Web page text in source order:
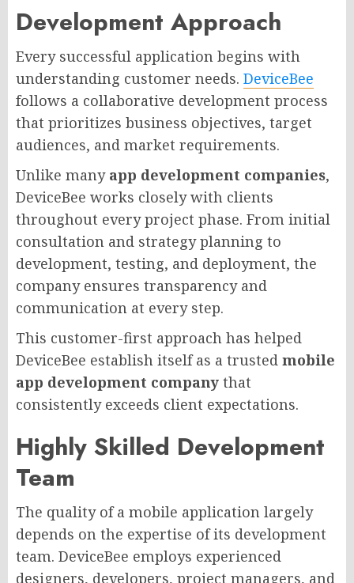
Development Approach
Every successful application begins with
understanding customer needs. DeviceBee
follows a collaborative development process
that prioritizes business objectives, target
audiences, and market requirements.
Unlike many app development companies,
DeviceBee works closely with clients
throughout every project phase. From initial
consultation and strategy planning to
development, testing, and deployment, the
company ensures transparency and
communication at every step.
This customer-first approach has helped
DeviceBee establish itself as a trusted mobile
app development company that
consistently exceeds client expectations.
Highly Skilled Development
Team
The quality of a mobile application largely
depends on the expertise of its development
team. DeviceBee employs experienced
designers, developers, project managers, and